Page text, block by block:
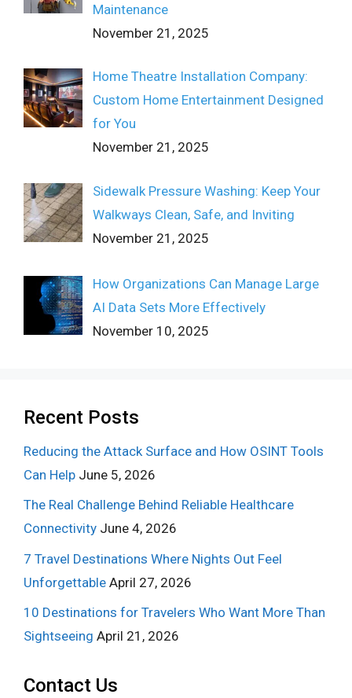
Maintenance
November 21, 2025
Home Theatre Installation Company:
Custom Home Entertainment Designed
for You
November 21, 2025
Sidewalk Pressure Washing: Keep Your
Walkways Clean, Safe, and Inviting
November 21, 2025
How Organizations Can Manage Large
AI Data Sets More Effectively
November 10, 2025
Recent Posts
Reducing the Attack Surface and How OSINT Tools
Can Help June 5, 2026
The Real Challenge Behind Reliable Healthcare
Connectivity June 4, 2026
7 Travel Destinations Where Nights Out Feel
Unforgettable April 27, 2026
10 Destinations for Travelers Who Want More Than
Sightseeing April 21, 2026
Contact Us